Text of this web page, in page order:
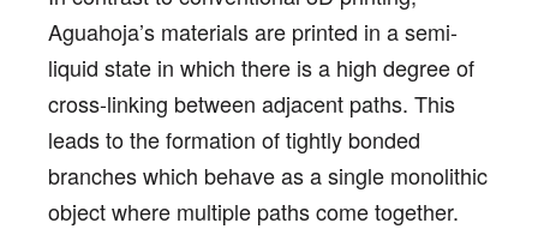
Aguahoja’s materials are printed in a semi-
liquid state in which there is a high degree of
cross-linking between adjacent paths. This
leads to the formation of tightly bonded
branches which behave as a single monolithic
object where multiple paths come together.